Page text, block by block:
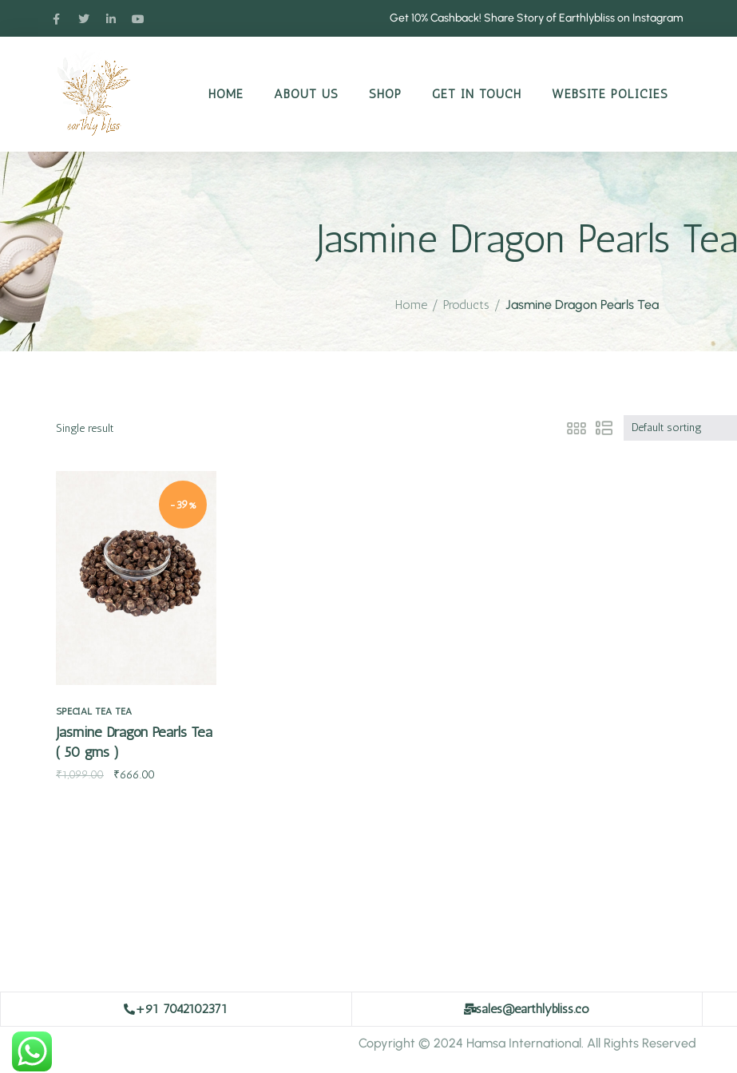
Get 10% Cashback! Share Story of Earthlybliss on Instagram
HOME ABOUT US SHOP GET IN TOUCH WEBSITE POLICIES
Jasmine Dragon Pearls Tea
Home / Products / Jasmine Dragon Pearls Tea
Single result Default sorting
-39%
Quick view
SPECIAL TEA TEA
Jasmine Dragon Pearls Tea
( 50 gms )
₹1,099.00 ₹666.00
+91 7042102371 sales@earthlybliss.co
Copyright © 2024 Hamsa International. All Rights Reserved